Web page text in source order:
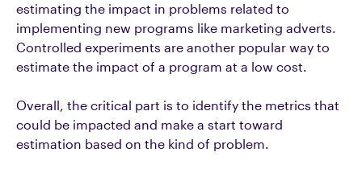
estimating the impact in problems related to
implementing new programs like marketing adverts.
Controlled experiments are another popular way to
estimate the impact of a program at a low cost.
Overall, the critical part is to identify the metrics that
could be impacted and make a start toward
estimation based on the kind of problem.